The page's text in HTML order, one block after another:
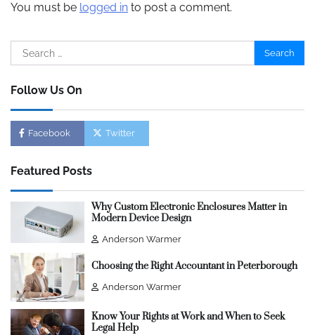
You must be logged in to post a comment.
Search
for:
Follow Us On
Facebook Twitter
Featured Posts
Why Custom Electronic Enclosures Matter in
Modern Device Design
Anderson Warmer
Choosing the Right Accountant in Peterborough
Anderson Warmer
Know Your Rights at Work and When to Seek
Legal Help